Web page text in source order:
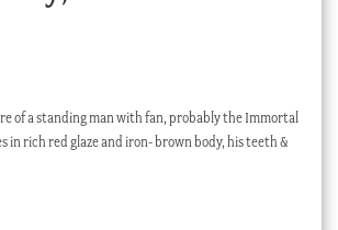
of a standing man with fan, probably the Immortal
in rich red glaze and iron- brown body, his teeth &